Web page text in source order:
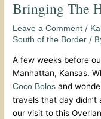
Bringing The
Leave a Comment /
South of the Border /
A few weeks before
Manhattan, Kansas.
Coco Bolos and
travels that day
our visit to this